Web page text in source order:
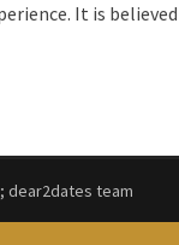
It is believed
dear2dates team